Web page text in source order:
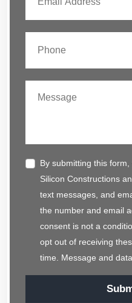
By submitting this
Silicon Constructions
text messages, and
the number and email
consent is not a
opt out of receiving
time. Message and